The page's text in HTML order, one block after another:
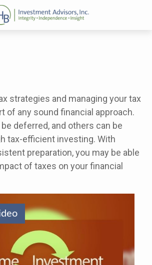
strategies and managing your tax
of any sound financial approach.
deferred, and others can be
tax-efficient investing. With
preparation, you may be able
of taxes on your financial